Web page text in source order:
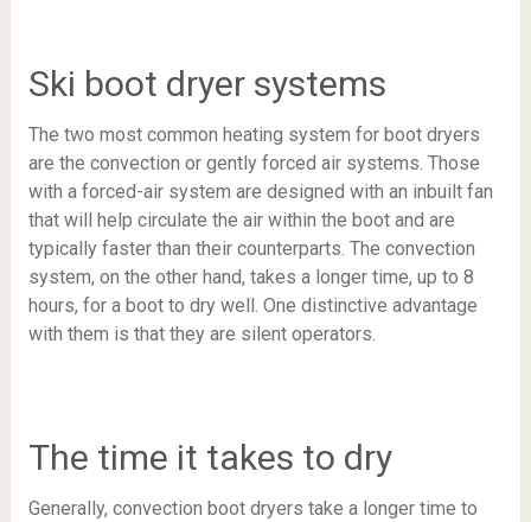
Ski boot dryer systems
The two most common heating system for boot dryers
are the convection or gently forced air systems. Those
with a forced-air system are designed with an inbuilt fan
that will help circulate the air within the boot and are
typically faster than their counterparts. The convection
system, on the other hand, takes a longer time, up to 8
hours, for a boot to dry well. One distinctive advantage
with them is that they are silent operators.
The time it takes to dry
Generally, convection boot dryers take a longer time to